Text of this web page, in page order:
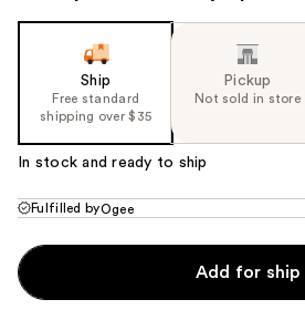
Ship
Free standard
shipping over $35
Pickup
Not sold in store
In stock and ready to ship
Fulfilled byOgee
Add for ship